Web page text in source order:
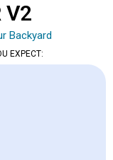
V2
Backyard
EXPECT: